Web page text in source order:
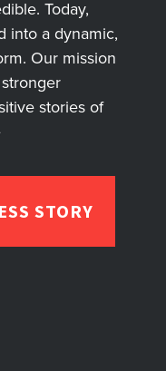
Today,
into a dynamic,
Our mission
stories of
STORY